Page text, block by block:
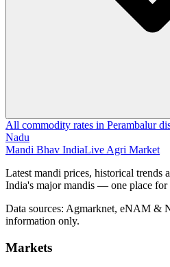
All commodity rates in Perambalur
Nadu
Mandi Bhav IndiaLive Agri Market
Latest mandi prices, historical trends
India's major mandis — one place for
Data sources: Agmarknet, eNAM &
information only.
Markets